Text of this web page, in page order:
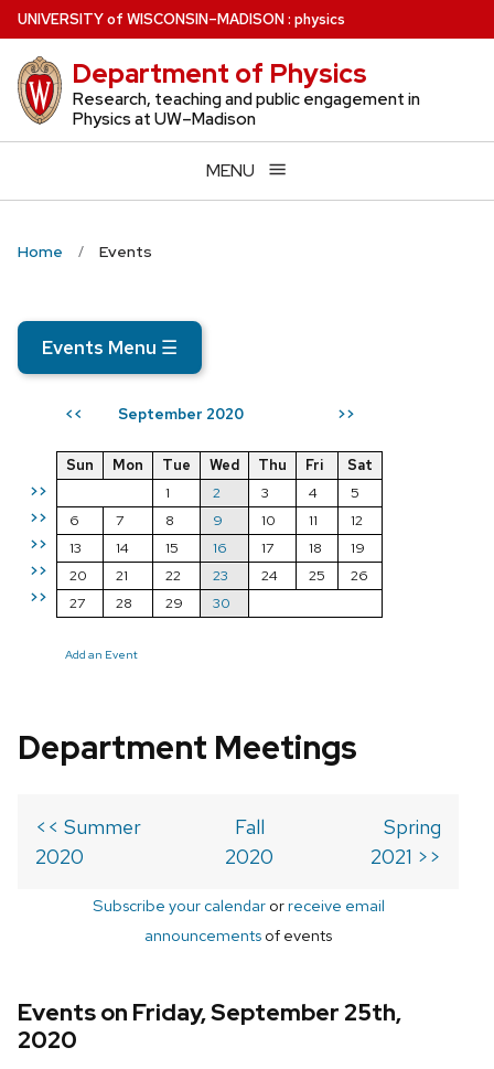
Skip
to
main
content
UNIVERSITYof WISCONSIN–MADISON: physics
Department of Physics
Research, teaching and public engagement in
Physics at UW–Madison
MENU
Home Events
Events Menu ☰
<< September 2020 >>
>>
>>
>>
>>
>>
Sun Mon Tue Wed Thu Fri
Sat
1
2 3 4
5
6
7 8 9 10 11
12
13
14 15 16 17 18
19
20
21 22 23 24 25
26
27
28 29 30
Add an Event
Department Meetings
<< Summer
2020
Fall
2020
Spring
2021 >>
Subscribe your calendarorreceive email
announcements of events
Events on Friday, September 25th,
2020